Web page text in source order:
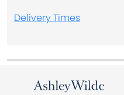
Delivery Times